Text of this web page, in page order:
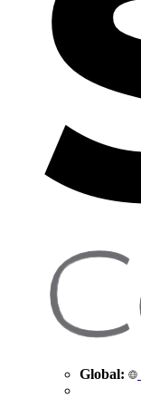
Global: